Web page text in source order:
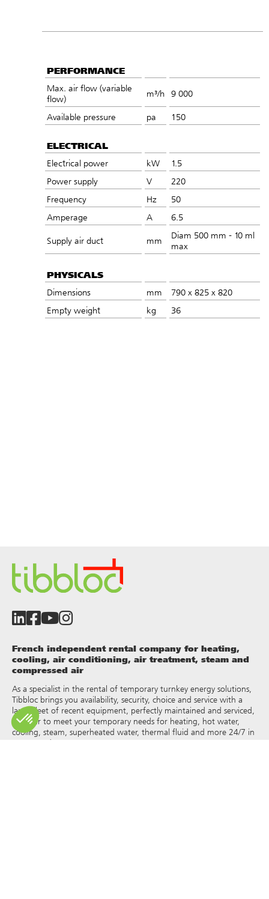
PERFORMANCE
Max. air flow (variable
flow)
m³/h 9 000
Available pressure pa 150
ELECTRICAL
Electrical power kW
1.5
Power supply
V
220
Frequency
Hz
50
Amperage
A 6.5
Supply air duct mm
Diam 500 mm - 10 ml
max
PHYSICALS
Dimensions mm
790 x 825 x 820
Empty weight
kg 36
French independent rental company for heating,
cooling, air conditioning, air treatment, steam and
compressed air
As a specialist in the rental of temporary turnkey energy solutions,
Tibbloc brings you availability, security, choice and service with a
large fleet of recent equipment, perfectly maintained and serviced,
in order to meet your temporary needs for heating, hot water,
cooling, steam, superheated water, thermal fluid and more 24/7 in
France and Europe.